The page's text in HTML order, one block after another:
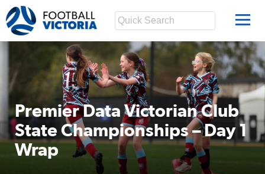
Premier Data Victorian Club
State Championships – Day 1
Wrap